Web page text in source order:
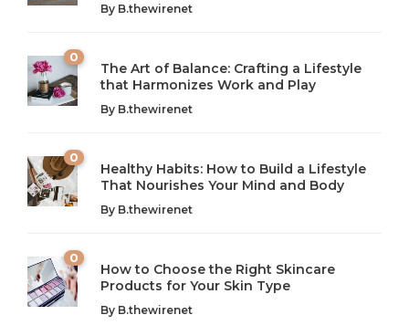
The Art of Balance: Navigating Work,
Wellness, and Leisure in Modern Life
Introduction: The Importance of Balance in Today’s Society
In today’s fast-paced world, finding harmony amidst the
chaos can feel like...
From AI to IoT: How Technology is
Shaping Our Future
Introduction to Technology and its Impact on Society
Technology is no longer just a tool; it’s woven into the
very...
By B.thewirenet
0
The Art of Balance: Crafting a Lifestyle
that Harmonizes Work and Play
By B.thewirenet
0
Healthy Habits: How to Build a Lifestyle
That Nourishes Your Mind and Body
By B.thewirenet
0
How to Choose the Right Skincare
Products for Your Skin Type
By B.thewirenet